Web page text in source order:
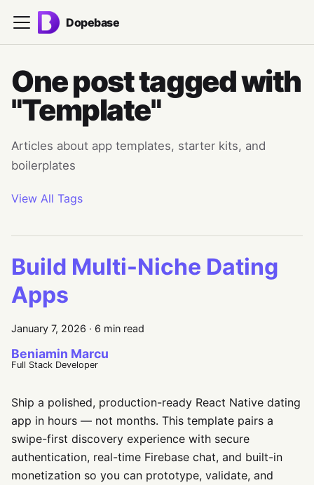
Dopebase
One post tagged with
"Template"
Articles about app templates, starter kits, and
boilerplates
View All Tags
Build Multi-Niche Dating
Apps
January 7, 2026 · 6 min read
Beniamin Marcu
Full Stack Developer
Ship a polished, production-ready React Native dating
app in hours — not months. This template pairs a
swipe-first discovery experience with secure
authentication, real-time Firebase chat, and built-in
monetization so you can prototype, validate, and